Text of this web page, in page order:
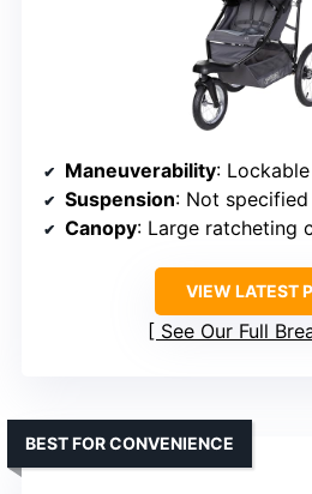
Maneuverability:
Suspension: Not specified
Canopy: Large ratcheting
VIEW LATEST
See Our Full
BEST FOR CONVENIENCE